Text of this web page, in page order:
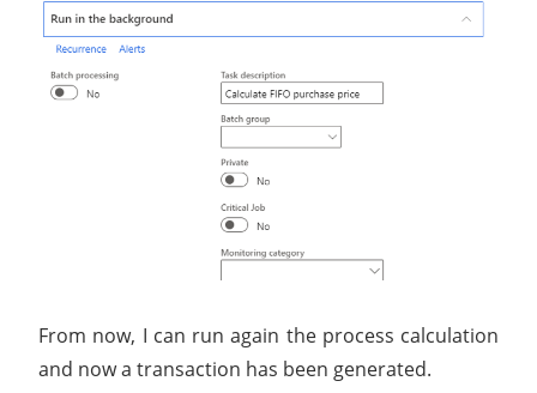
From now, I can run again the process calculation
and now a transaction has been generated.